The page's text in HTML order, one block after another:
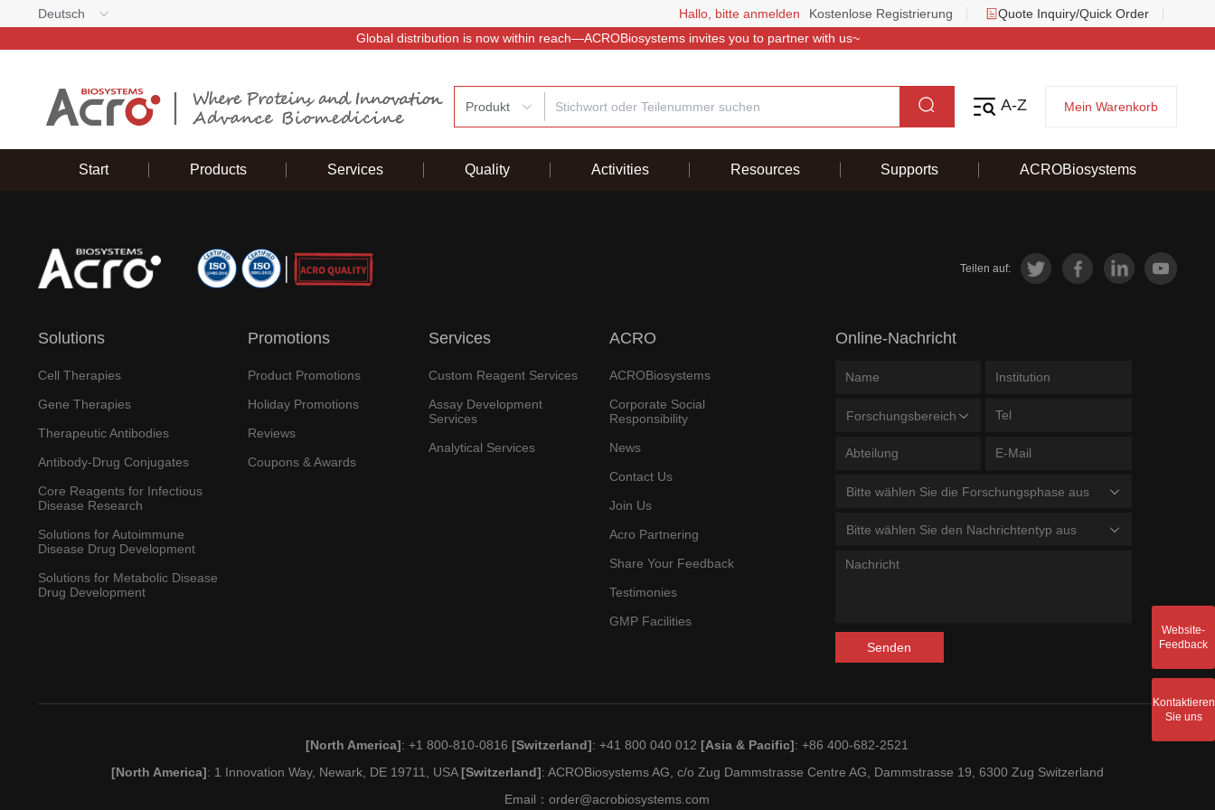
Deutsch Hallo, bitte anmelden Kostenlose Registrierung
Quote Inquiry/Quick Order
Global distribution is now within reach—ACROBiosystems invites you to partner with us~
Produkt A-Z Mein Warenkorb
Start Products Services Quality Activities Resources Supports ACROBiosystems
Teilen auf:
Solutions
Cell Therapies
Gene Therapies
Therapeutic Antibodies
Antibody-Drug Conjugates
Core Reagents for Infectious
Disease Research
Solutions for Autoimmune
Disease Drug Development
Solutions for Metabolic Disease
Drug Development
Promotions
Product Promotions
Holiday Promotions
Reviews
Coupons & Awards
Services
Custom Reagent Services
Assay Development
Services
Analytical Services
ACRO
ACROBiosystems
Corporate Social
Responsibility
News
Contact Us
Join Us
Acro Partnering
Share Your Feedback
Testimonies
GMP Facilities
Online-Nachricht
Forschungsbereich
Bitte wählen Sie die Forschungsphase aus
Bitte wählen Sie den Nachrichtentyp aus
Senden
[North America]: +1 800-810-0816[Switzerland]: +41 800 040 012[Asia & Pacific]: +86 400-682-2521
[North America]: 1 Innovation Way, Newark, DE 19711, USA[Switzerland]: ACROBiosystems AG, c/o Zug Dammstrasse Centre AG, Dammstrasse 19, 6300 Zug Switzerland
Email：order@acrobiosystems.com
Website-
Feedback
Kontaktieren
Sie uns